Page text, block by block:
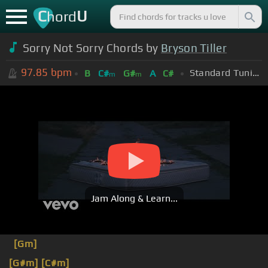
ChordU
Sorry Not Sorry Chords by Bryson Tiller
97.85 bpm B C#m G#m A C# Standard Tuning (EADGBE)
Jam Along & Learn...
[Gm]
[G#m] [C#m]